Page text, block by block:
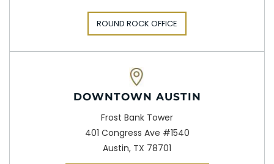
ROUND ROCK OFFICE
DOWNTOWN AUSTIN
Frost Bank Tower
401 Congress Ave #1540
Austin, TX 78701